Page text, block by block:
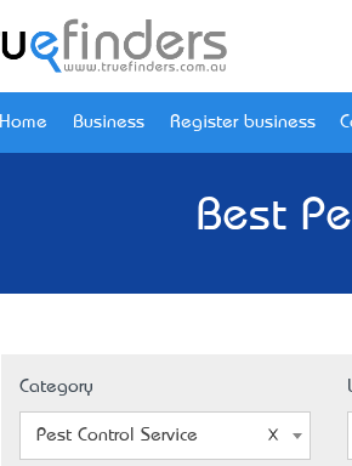
Home Business Register business
Best
Category
Pest Control Service